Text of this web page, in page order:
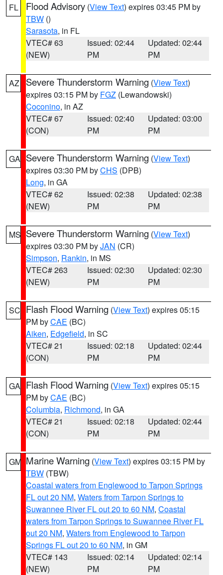
FL Flood Advisory (View Text) expires 03:45 PM by
TBW ()
Sarasota, in FL
VTEC# 63
(NEW)
Issued: 02:44
PM
Updated: 02:44
PM
AZ Severe Thunderstorm Warning (View Text)
expires 03:15 PM by FGZ (Lewandowski)
Coconino, in AZ
VTEC# 67
(CON)
Issued: 02:40
PM
Updated: 03:00
PM
GA Severe Thunderstorm Warning (View Text)
expires 03:30 PM byCHS (DPB)
Long, in GA
VTEC# 62
(NEW)
Issued: 02:38
PM
Updated: 02:38
PM
MS Severe Thunderstorm Warning (View Text)
expires 03:30 PM byJAN (CR)
Simpson, Rankin, in MS
VTEC# 263
(NEW)
Issued: 02:30
PM
Updated: 02:30
PM
SC Flash Flood Warning (View Text) expires 05:15
PM byCAE (BC)
Aiken, Edgefield, in SC
VTEC# 21
(CON)
Issued: 02:18
PM
Updated: 02:44
PM
GA Flash Flood Warning (View Text) expires 05:15
PM byCAE (BC)
Columbia, Richmond, in GA
VTEC# 21
(CON)
Issued: 02:18
PM
Updated: 02:44
PM
GM Marine Warning (View Text) expires 03:15 PM by
TBW (TBW)
Coastal waters from Englewood to Tarpon Springs
FL out 20 NM, Waters from Tarpon Springs to
Suwannee River FL out 20 to 60 NM, Coastal
waters from Tarpon Springs to Suwannee River FL
out 20 NM, Waters from Englewood to Tarpon
Springs FL out 20 to 60 NM, in GM
VTEC# 143
(NEW)
Issued: 02:14
PM
Updated: 02:14
PM